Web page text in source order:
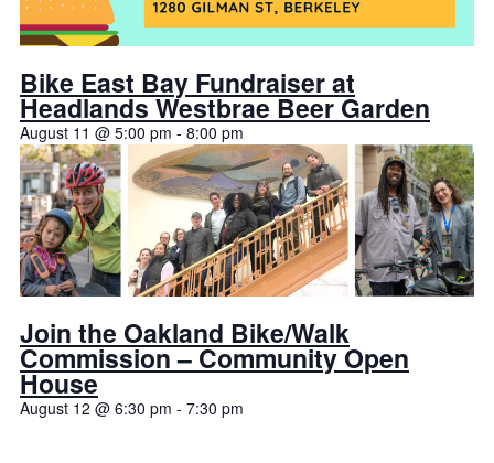
Bike East Bay Fundraiser at
Headlands Westbrae Beer Garden
August 11 @ 5:00 pm - 8:00 pm
Join the Oakland Bike/Walk
Commission – Community Open
House
August 12 @ 6:30 pm - 7:30 pm